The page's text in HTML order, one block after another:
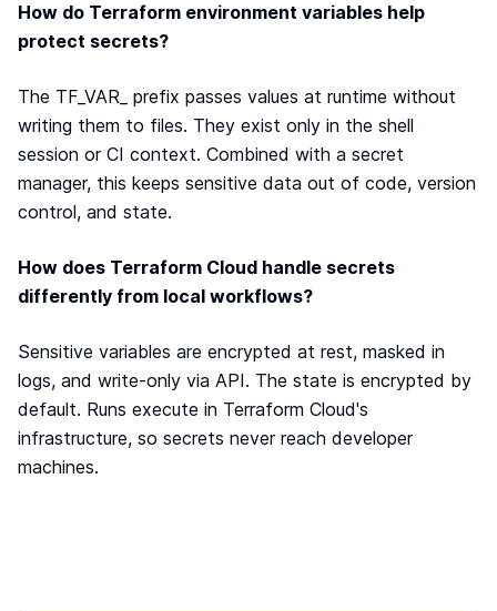
How do Terraform environment variables help
protect secrets?
The TF_VAR_ prefix passes values at runtime without
writing them to files. They exist only in the shell
session or CI context. Combined with a secret
manager, this keeps sensitive data out of code, version
control, and state.
How does Terraform Cloud handle secrets
differently from local workflows?
Sensitive variables are encrypted at rest, masked in
logs, and write-only via API. The state is encrypted by
default. Runs execute in Terraform Cloud's
infrastructure, so secrets never reach developer
machines.